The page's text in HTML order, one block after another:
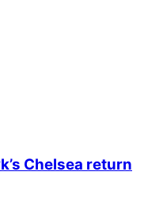
Chelsea return